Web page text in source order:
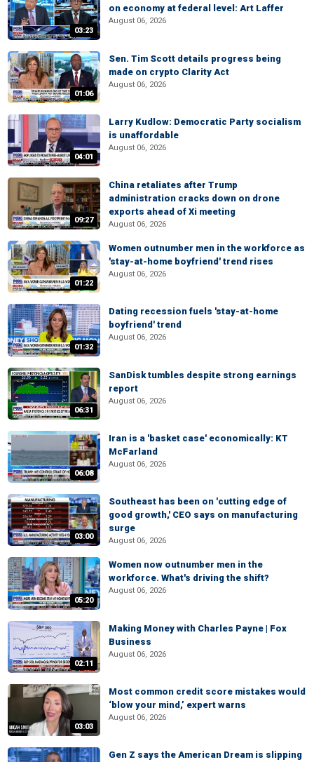
03:23
on economy at federal level: Art Laffer
August 06, 2026
01:06
Sen. Tim Scott details progress being
made on crypto Clarity Act
August 06, 2026
04:01
Larry Kudlow: Democratic Party socialism
is unaffordable
August 06, 2026
09:27
China retaliates after Trump
administration cracks down on drone
exports ahead of Xi meeting
August 06, 2026
01:22
Women outnumber men in the workforce as
'stay-at-home boyfriend' trend rises
August 06, 2026
01:32
Dating recession fuels 'stay-at-home
boyfriend' trend
August 06, 2026
06:31
SanDisk tumbles despite strong earnings
report
August 06, 2026
06:08
Iran is a 'basket case' economically: KT
McFarland
August 06, 2026
03:00
Southeast has been on 'cutting edge of
good growth,' CEO says on manufacturing
surge
August 06, 2026
05:20
Women now outnumber men in the
workforce. What's driving the shift?
August 06, 2026
02:11
Making Money with Charles Payne | Fox
Business
August 06, 2026
03:03
Most common credit score mistakes would
‘blow your mind,’ expert warns
August 06, 2026
Gen Z says the American Dream is slipping